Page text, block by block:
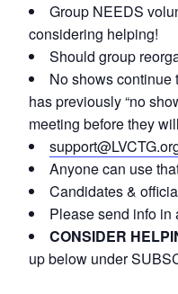
Group NEEDS
considering helping!
Should group
No shows continue
has previously “no
meeting before they
Anyone can use
Candidates &
Please send info in
CONSIDER
up below under